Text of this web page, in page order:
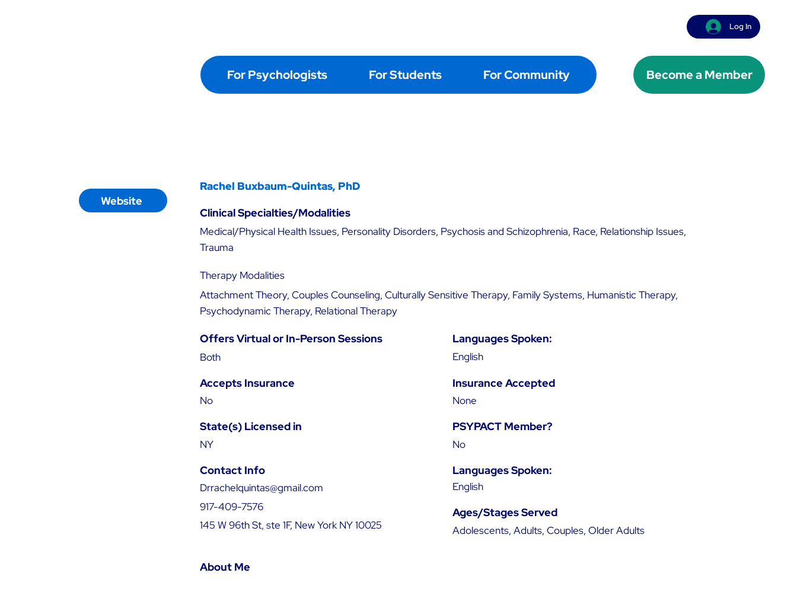
Log In
For Psychologists For Students For Community Become a Member
Website
Rachel Buxbaum-Quintas, PhD
Clinical Specialties/Modalities
Medical/Physical Health Issues, Personality Disorders, Psychosis and Schizophrenia, Race, Relationship Issues,
Trauma
Therapy Modalities
Attachment Theory, Couples Counseling, Culturally Sensitive Therapy, Family Systems, Humanistic Therapy,
Psychodynamic Therapy, Relational Therapy
Offers Virtual or In-Person Sessions
Both
Languages Spoken:
English
Accepts Insurance
No
Insurance Accepted
None
State(s) Licensed in
NY
PSYPACT Member?
No
Contact Info
Drrachelquintas@gmail.com
917-409-7576
145 W 96th St, ste 1F, New York NY 10025
Languages Spoken:
English
Ages/Stages Served
Adolescents, Adults, Couples, Older Adults
About Me